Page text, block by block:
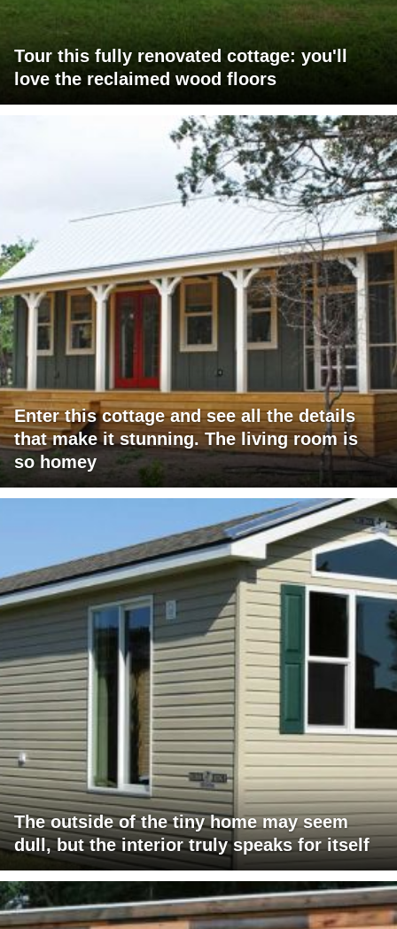
Tour this fully renovated cottage: you'll
love the reclaimed wood floors
Enter this cottage and see all the details
that make it stunning. The living room is
so homey
The outside of the tiny home may seem
dull, but the interior truly speaks for itself